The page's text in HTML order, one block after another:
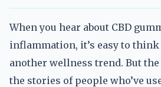
When you hear about CBD
inflammation, it’s easy to
another wellness trend. But
the stories of people who’ve